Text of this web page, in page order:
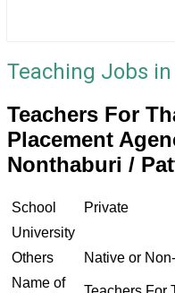
Teaching Jobs
Teachers For
Placement
Nonthaburi /
School
Private
University
Others
Native or
Name of